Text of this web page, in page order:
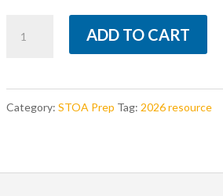
Season
ADD TO CART
Category: STOA Prep Tag: 2026 resource